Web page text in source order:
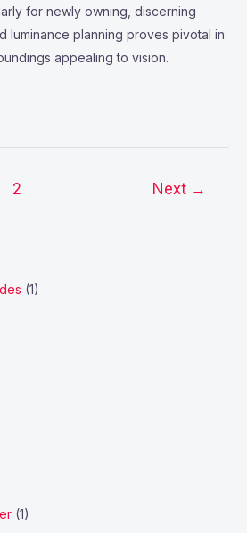
for newly owning, discerning
luminance planning proves pivotal in
appealing to vision.
2 Next →
(1)
(1)